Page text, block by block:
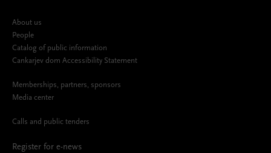
About us
People
Catalog of public information
Cankarjev dom Accessibility Statement
Memberships, partners, sponsors
Media center
Calls and public tenders
Register for e-news